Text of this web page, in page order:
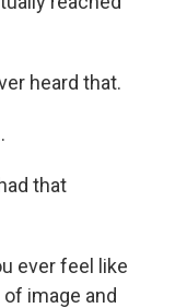
heard that.
that
ever feel like
image and